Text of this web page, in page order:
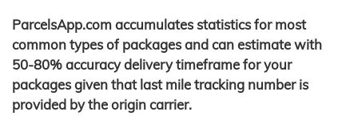
ParcelsApp.com accumulates statistics for most
common types of packages and can estimate with
50-80% accuracy delivery timeframe for your
packages given that last mile tracking number is
provided by the origin carrier.